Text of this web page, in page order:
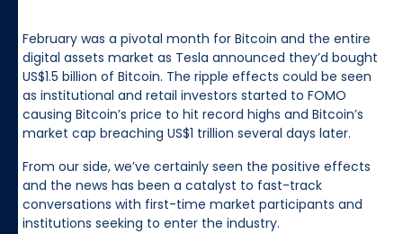
February was a pivotal month for Bitcoin and the entire
digital assets market as Tesla announced they’d bought
US$1.5 billion of Bitcoin. The ripple effects could be seen
as institutional and retail investors started to FOMO
causing Bitcoin’s price to hit record highs and Bitcoin’s
market cap breaching US$1 trillion several days later.
From our side, we’ve certainly seen the positive effects
and the news has been a catalyst to fast-track
conversations with first-time market participants and
institutions seeking to enter the industry.